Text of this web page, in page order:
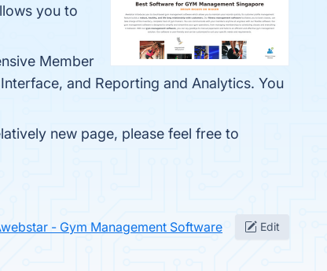
you to
Member
and Reporting and Analytics. You
new page, please feel free to
- Gym Management Software Edit